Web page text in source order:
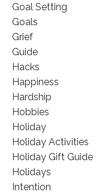
Goal Setting
Goals
Grief
Guide
Hacks
Happiness
Hardship
Hobbies
Holiday
Holiday Activities
Holiday Gift Guide
Holidays
Intention